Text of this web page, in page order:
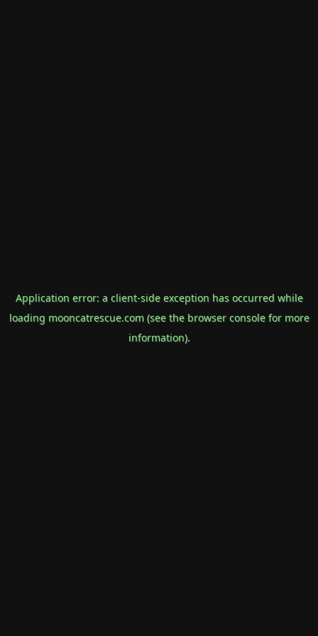
Application error: a client-side exception has occurred while
loading mooncatrescue.com(see the browser consolefor more
information).